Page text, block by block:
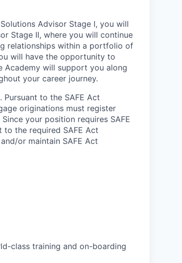
Advisor Stage I, you will
Stage II, where you will continue
relationships within a portfolio of
will have the opportunity to
Academy will support you along
your career journey.
to the SAFE Act
originations must register
your position requires SAFE
the required SAFE Act
or maintain SAFE Act
class training and on-boarding